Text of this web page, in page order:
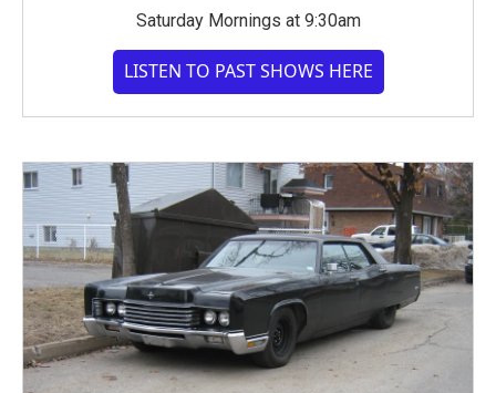
Saturday Mornings at 9:30am
LISTEN TO PAST SHOWS HERE